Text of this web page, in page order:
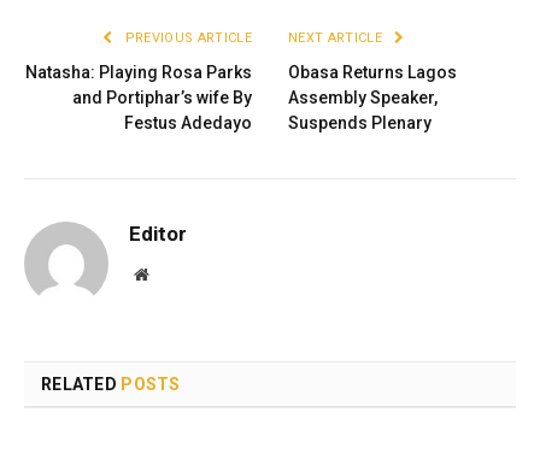
PREVIOUS ARTICLE
Natasha: Playing Rosa Parks
and Portiphar’s wife By
Festus Adedayo
NEXT ARTICLE
Obasa Returns Lagos
Assembly Speaker,
Suspends Plenary
Editor
Website
RELATED POSTS